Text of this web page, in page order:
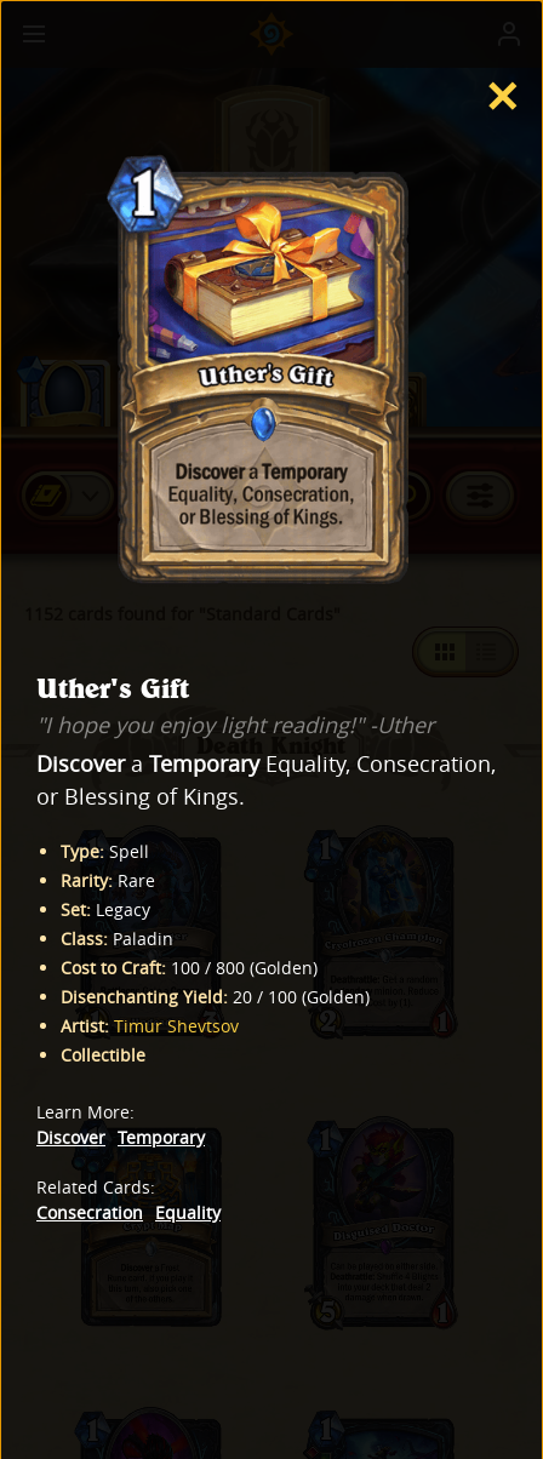
Standard Cards
BUY CARD PACKS
Death Knight
✕
Uther's Gift
"I hope you enjoy light reading!" -Uther
Discovera TemporaryEquality, Consecration,
or Blessing of Kings.
Type: Spell
Rarity: Rare
Set: Legacy
Class: Paladin
Cost to Craft: 100 / 800 (Golden)
Disenchanting Yield: 20 / 100 (Golden)
Artist: Timur Shevtsov
Collectible
Learn More:
Discover Temporary
Related Cards:
Consecration Equality